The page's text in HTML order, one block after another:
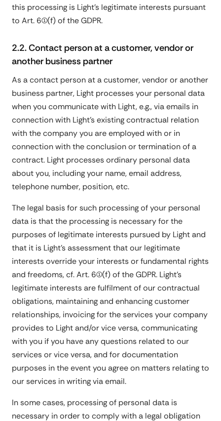
this processing is Light's legitimate interests pursuant
to Art. 6(1)(f) of the GDPR.
2.2. Contact person at a customer, vendor or
another business partner
As a contact person at a customer, vendor or another
business partner, Light processes your personal data
when you communicate with Light, e.g., via emails in
connection with Light's existing contractual relation
with the company you are employed with or in
connection with the conclusion or termination of a
contract. Light processes ordinary personal data
about you, including your name, email address,
telephone number, position, etc.
The legal basis for such processing of your personal
data is that the processing is necessary for the
purposes of legitimate interests pursued by Light and
that it is Light's assessment that our legitimate
interests override your interests or fundamental rights
and freedoms, cf. Art. 6(1)(f) of the GDPR. Light's
legitimate interests are fulfilment of our contractual
obligations, maintaining and enhancing customer
relationships, invoicing for the services your company
provides to Light and/or vice versa, communicating
with you if you have any questions related to our
services or vice versa, and for documentation
purposes in the event you agree on matters relating to
our services in writing via email.
In some cases, processing of personal data is
necessary in order to comply with a legal obligation